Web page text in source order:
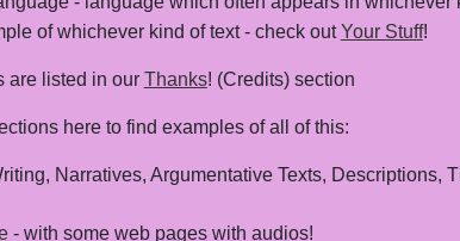
of whichever kind of text - check outYour Stuff!
are listed in our Thanks! (Credits) section
here to find examples of all of this:
Narratives, Argumentative Texts,
- with some web pages with audios!